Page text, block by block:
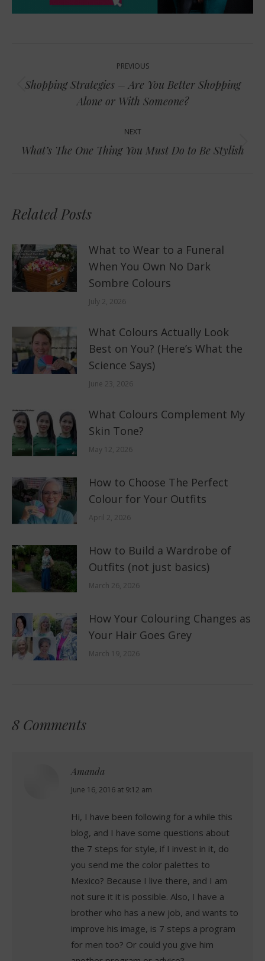
navigation
PREVIOUS
Previous
post:
Shopping Strategies – Are You Better Shopping
Alone or With Someone?
NEXT
Next
What’s The One Thing You Must Do to Be Stylish
Related Posts
What to Wear to a Funeral
When You Own No Dark
Sombre Colours
July 2, 2026
What Colours Actually Look
Best on You? (Here’s What the
Science Says)
June 23, 2026
What Colours Complement My
Skin Tone?
May 12, 2026
How to Choose The Perfect
Colour for Your Outfits
April 2, 2026
How to Build a Wardrobe of
Outfits (not just basics)
March 26, 2026
How Your Colouring Changes as
Your Hair Goes Grey
March 19, 2026
8 Comments
Amanda
says:
June 16, 2016 at 9:12 am
Hi, I have been following for a while this
blog, and I have some questions about
the 7 steps for style, if I invest in it, do
you send me the color palettes to
Mexico? Because I live there, and I am
not sure it it is possible. Also, I have a
brother who has a new job, and wants to
improve his image, is 7 steps a program
for men too? Or could you give him